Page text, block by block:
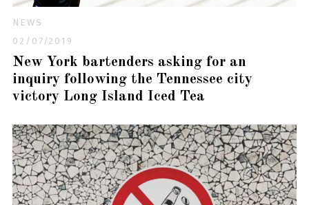
NEWS
02/07/2019
New York bartenders asking for an
inquiry following the Tennessee city
victory Long Island Iced Tea